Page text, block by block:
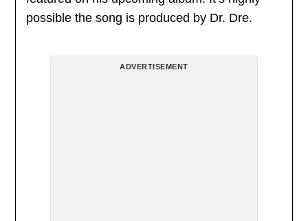
possible the song is produced by Dr. Dre.
ADVERTISEMENT